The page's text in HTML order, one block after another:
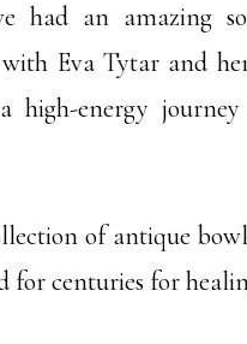
had an amazing
with Eva Tytar and
high-energy
of antique
for centuries for